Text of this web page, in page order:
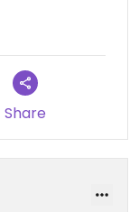
Share